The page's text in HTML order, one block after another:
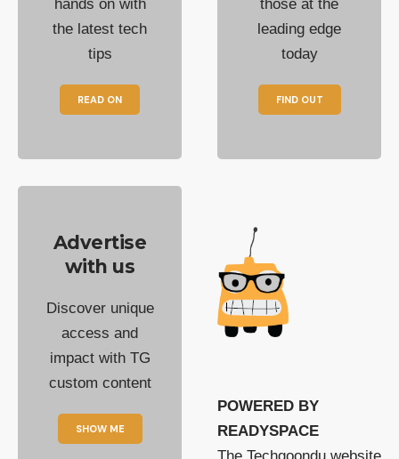
hands on with
the latest tech
tips
READ ON
those at the
leading edge
today
FIND OUT
Advertise
with us
Discover unique
access and
impact with TG
custom content
SHOW ME
POWERED BY
READYSPACE